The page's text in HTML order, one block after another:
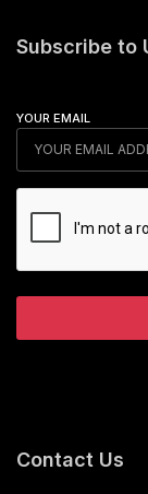
Subscribe to
YOUR EMAIL
Contact Us